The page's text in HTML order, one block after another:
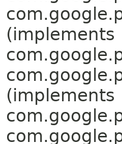
(implements
(implements